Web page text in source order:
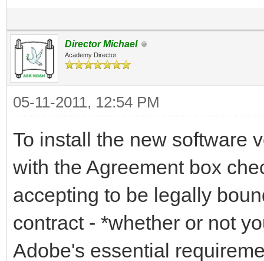
Director Michael
Academy Director
05-11-2011, 12:54 PM
To install the new software
with the Agreement box
accepting to be legally
contract - *whether or not
Adobe's essential